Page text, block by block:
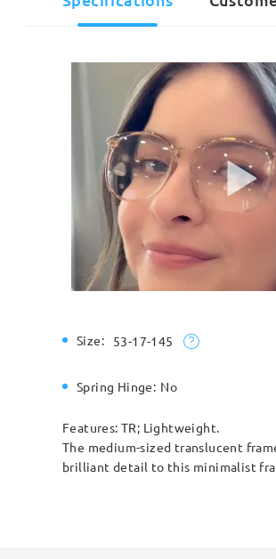
Size: 53-17-145
Spring Hinge: No
Features: TR; Lightweight.
The medium-sized translucent
brilliant detail to this minimalist